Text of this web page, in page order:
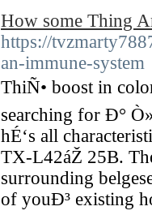
How some Thing
https://
an-immune-system
ThiÑ• boost in
searching for Ð°
hÉ‘s all
TX-L42áŽ 25B.
surrounding
of youÐ³ existing